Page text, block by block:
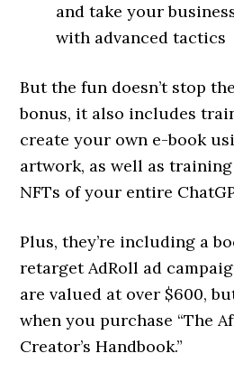
and take your
with advanced tactics
But the fun doesn’t stop
bonus, it also includes
create your own e-book
artwork, as well as
NFTs of your entire
Plus, they’re including a
retarget AdRoll ad
are valued at over $600,
when you purchase “The
Creator’s Handbook.”